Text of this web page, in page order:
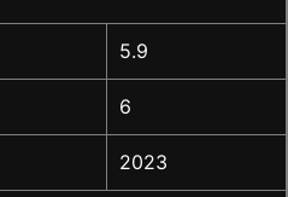
5.9
6
2023